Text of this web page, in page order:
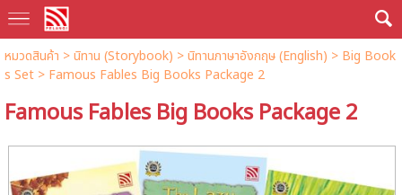
หมวดสินค้า >นิทาน (Storybook) >นิทานภาษาอังกฤษ (English) > Big Book
s Set> Famous Fables Big Books Package 2
Famous Fables Big Books Package 2